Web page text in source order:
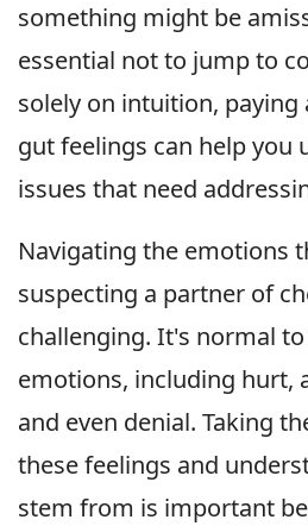
something might be
essential not to jump to
solely on intuition,
gut feelings can help you
issues that need
Navigating the emotions
suspecting a partner of
challenging. It's normal
emotions, including hurt,
and even denial. Taking
these feelings and
stem from is important